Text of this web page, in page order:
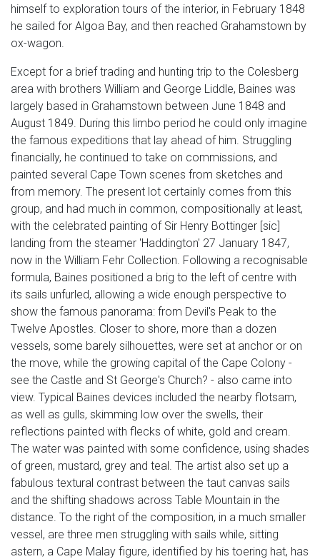
himself to exploration tours of the interior, in February 1848
he sailed for Algoa Bay, and then reached Grahamstown by
ox-wagon.
Except for a brief trading and hunting trip to the Colesberg
area with brothers William and George Liddle, Baines was
largely based in Grahamstown between June 1848 and
August 1849. During this limbo period he could only imagine
the famous expeditions that lay ahead of him. Struggling
financially, he continued to take on commissions, and
painted several Cape Town scenes from sketches and
from memory. The present lot certainly comes from this
group, and had much in common, compositionally at least,
with the celebrated painting of Sir Henry Bottinger [sic]
landing from the steamer 'Haddington' 27 January 1847,
now in the William Fehr Collection. Following a recognisable
formula, Baines positioned a brig to the left of centre with
its sails unfurled, allowing a wide enough perspective to
show the famous panorama: from Devil's Peak to the
Twelve Apostles. Closer to shore, more than a dozen
vessels, some barely silhouettes, were set at anchor or on
the move, while the growing capital of the Cape Colony -
see the Castle and St George's Church? - also came into
view. Typical Baines devices included the nearby flotsam,
as well as gulls, skimming low over the swells, their
reflections painted with flecks of white, gold and cream.
The water was painted with some confidence, using shades
of green, mustard, grey and teal. The artist also set up a
fabulous textural contrast between the taut canvas sails
and the shifting shadows across Table Mountain in the
distance. To the right of the composition, in a much smaller
vessel, are three men struggling with sails while, sitting
astern, a Cape Malay figure, identified by his toering hat, has